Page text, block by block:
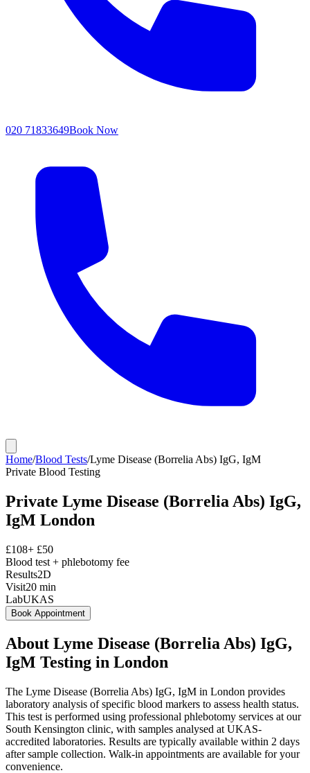
020 71833649Book Now
Home/Blood Tests/Lyme Disease (Borrelia Abs) IgG, IgM
Private Blood Testing
Private Lyme Disease (Borrelia Abs) IgG,
IgM London
£108+ £50
Blood test + phlebotomy fee
Results2D
Visit20 min
LabUKAS
Book Appointment
About Lyme Disease (Borrelia Abs) IgG,
IgM Testing in London
The Lyme Disease (Borrelia Abs) IgG, IgM in London provides
laboratory analysis of specific blood markers to assess health status.
This test is performed using professional phlebotomy services at our
South Kensington clinic, with samples analysed at UKAS-
accredited laboratories. Results are typically available within 2 days
after sample collection. Walk-in appointments are available for your
convenience.